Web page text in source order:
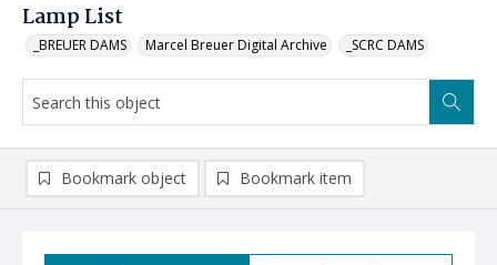
Lamp List
_BREUER DAMS Marcel Breuer Digital Archive _SCRC DAMS
Bookmark object Bookmark item